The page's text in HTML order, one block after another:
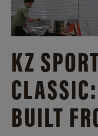
KZ
CLASSIC:
BUILT